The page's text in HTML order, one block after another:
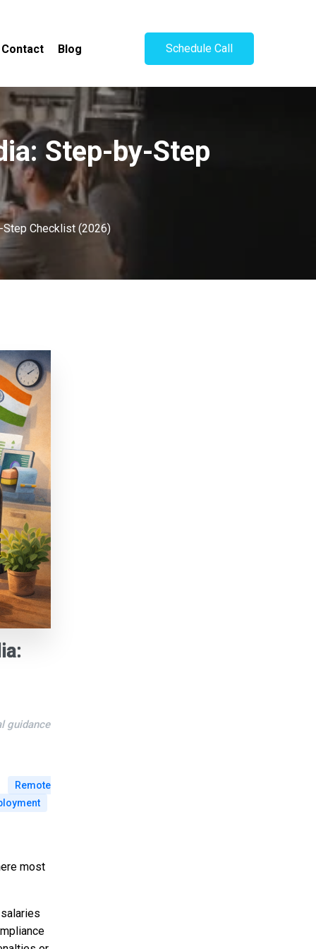
Contact Blog Schedule Call
Step-by-Step
Step Checklist (2026)
guidance
Remote
most